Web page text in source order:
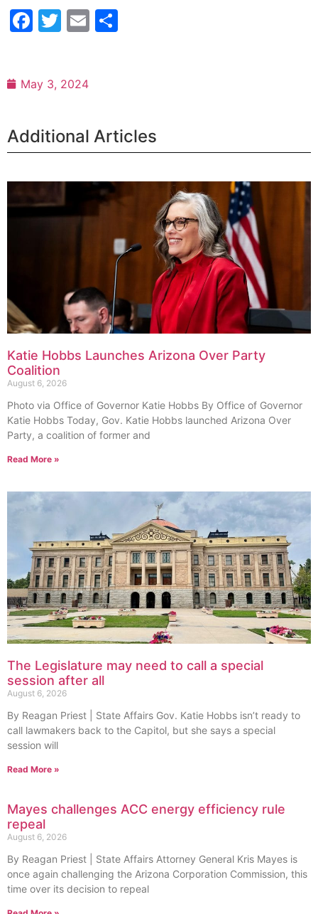
Facebook
Twitter
Email
May 3, 2024
Additional Articles
Katie Hobbs Launches Arizona Over Party
Coalition
August 6, 2026
Photo via Office of Governor Katie Hobbs By Office of Governor
Katie Hobbs Today, Gov. Katie Hobbs launched Arizona Over
Party, a coalition of former and
Read More »
The Legislature may need to call a special
session after all
August 6, 2026
By Reagan Priest | State Affairs Gov. Katie Hobbs isn’t ready to
call lawmakers back to the Capitol, but she says a special
session will
Read More »
Mayes challenges ACC energy efficiency rule
repeal
August 6, 2026
By Reagan Priest | State Affairs Attorney General Kris Mayes is
once again challenging the Arizona Corporation Commission, this
time over its decision to repeal